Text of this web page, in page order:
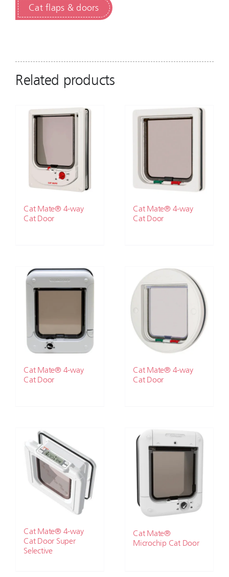
Cat flaps & doors
Related products
Cat Mate® 4-way
Cat Door
Cat Mate® 4-way
Cat Door
Cat Mate® 4-way
Cat Door
Cat Mate® 4-way
Cat Door
Cat Mate® 4-way
Cat Door Super
Selective
Cat Mate®
Microchip Cat Door